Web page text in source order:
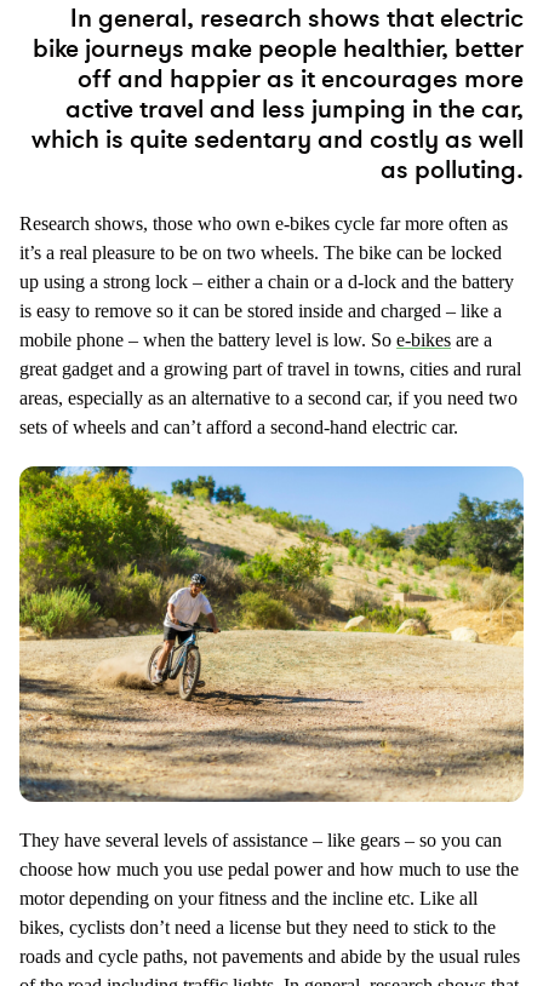
In general, research shows that electric
bike journeys make people healthier, better
off and happier as it encourages more
active travel and less jumping in the car,
which is quite sedentary and costly as well
as polluting.
Research shows, those who own e-bikes cycle far more often as
it’s a real pleasure to be on two wheels. The bike can be locked
up using a strong lock – either a chain or a d-lock and the battery
is easy to remove so it can be stored inside and charged – like a
mobile phone – when the battery level is low. So e-bikes are a
great gadget and a growing part of travel in towns, cities and rural
areas, especially as an alternative to a second car, if you need two
sets of wheels and can’t afford a second-hand electric car.
They have several levels of assistance – like gears – so you can
choose how much you use pedal power and how much to use the
motor depending on your fitness and the incline etc. Like all
bikes, cyclists don’t need a license but they need to stick to the
roads and cycle paths, not pavements and abide by the usual rules